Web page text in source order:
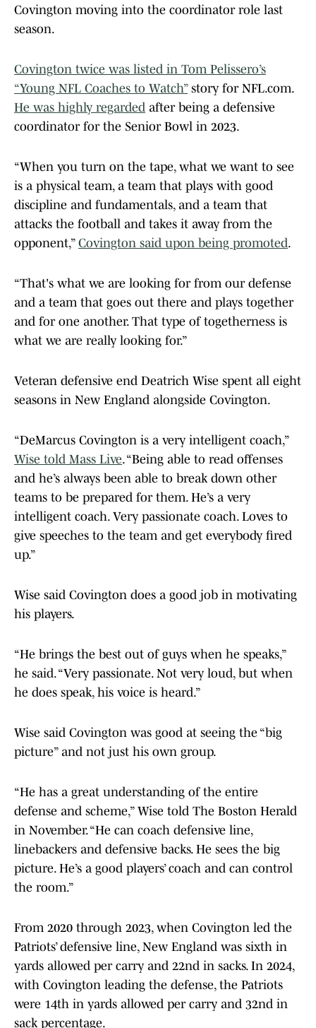
Covington moving into the coordinator role last
season.
Covington twice was listed in Tom Pelissero’s
“Young NFL Coaches to Watch”story for NFL.com.
He was highly regarded after being a defensive
coordinator for the Senior Bowl in 2023.
“When you turn on the tape, what we want to see
is a physical team, a team that plays with good
discipline and fundamentals, and a team that
attacks the football and takes it away from the
opponent,” Covington said upon being promoted.
“That's what we are looking for from our defense
and a team that goes out there and plays together
and for one another. That type of togetherness is
what we are really looking for.”
Veteran defensive end Deatrich Wise spent all eight
seasons in New England alongside Covington.
“DeMarcus Covington is a very intelligent coach,”
Wise told Mass Live. “Being able to read offenses
and he’s always been able to break down other
teams to be prepared for them. He’s a very
intelligent coach. Very passionate coach. Loves to
give speeches to the team and get everybody fired
up.”
Wise said Covington does a good job in motivating
his players.
“He brings the best out of guys when he speaks,”
he said. “Very passionate. Not very loud, but when
he does speak, his voice is heard.”
Wise said Covington was good at seeing the “big
picture” and not just his own group.
“He has a great understanding of the entire
defense and scheme,” Wise told The Boston Herald
in November. “He can coach defensive line,
linebackers and defensive backs. He sees the big
picture. He’s a good players’ coach and can control
the room.”
From 2020 through 2023, when Covington led the
Patriots’ defensive line, New England was sixth in
yards allowed per carry and 22nd in sacks. In 2024,
with Covington leading the defense, the Patriots
were 14th in yards allowed per carry and 32nd in
sack percentage.